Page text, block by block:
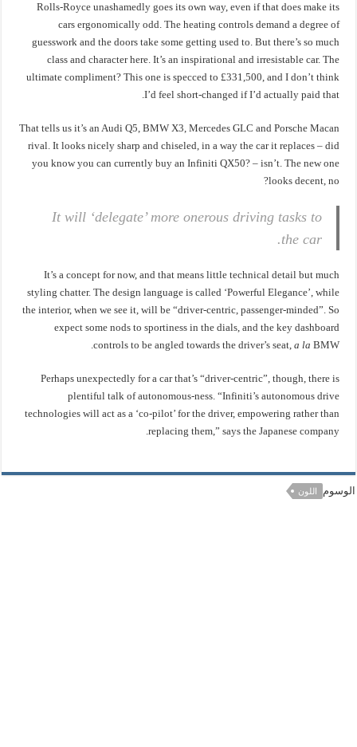
Rolls-Royce unashamedly goes its own way, even if that does make its
cars ergonomically odd. The heating controls demand a degree of
guesswork and the doors take some getting used to. But there’s so much
class and character here. It’s an inspirational and irresistable car. The
ultimate compliment? This one is specced to £331,500, and I don’t think
I’d feel short-changed if I’d actually paid that.
That tells us it’s an Audi Q5, BMW X3, Mercedes GLC and Porsche Macan
rival. It looks nicely sharp and chiseled, in a way the car it replaces – did
you know you can currently buy an Infiniti QX50? – isn’t. The new one
looks decent, no?
It will ‘delegate’ more onerous driving tasks to
the car.
It’s a concept for now, and that means little technical detail but much
styling chatter. The design language is called ‘Powerful Elegance’, while
the interior, when we see it, will be “driver-centric, passenger-minded”. So
expect some nods to sportiness in the dials, and the key dashboard
controls to be angled towards the driver’s seat,a la BMW.
Perhaps unexpectedly for a car that’s “driver-centric”, though, there is
plentiful talk of autonomous-ness. “Infiniti’s autonomous drive
technologies will act as a ‘co-pilot’ for the driver, empowering rather than
replacing them,” says the Japanese company.
الوسوم اللون